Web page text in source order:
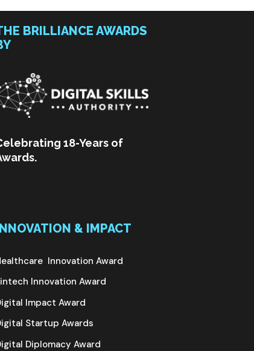
BRILLIANCE AWARDS
elebrating 18-Years of
& IMPACT
Innovation Award
Innovation Award
Impact Award
Startup Awards
Diplomacy Award